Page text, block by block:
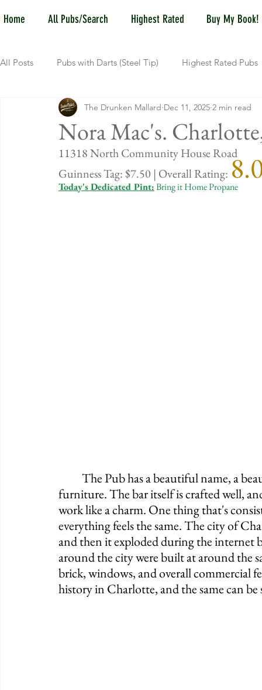
Home All Pubs/Search Highest Rated Buy My Book!
All Posts Pubs with Darts (Steel Tip) Highest Rated Pubs
Pubs with Guinness under $6 Dayton NKY
New Jersey Kentucky Newport, KY New
Nora Mac's.
The Drunken Mallard Dec 11, 2025 2 min read
11318 North Community House Road
Guinness Tag: $7.50 | Overall Rating:
Today's Dedicated Pint: Bring it Home Propane
furniture. The bar itself is crafted well,
work like a charm. One thing that's
everything feels the same. The city of
and then it exploded during the
around the city were built at around the
brick, windows, and overall commercial
history in Charlotte, and the same can